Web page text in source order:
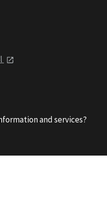
and services?